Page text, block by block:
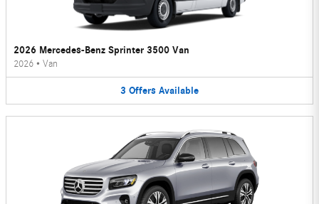
2026 Mercedes-Benz Sprinter 3500 Van
2026 • Van
3 Offers Available